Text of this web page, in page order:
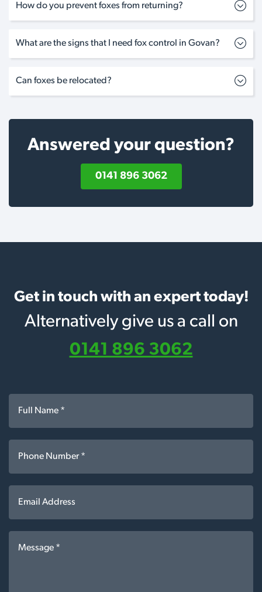
How do you prevent foxes from returning?
What are the signs that I need fox control in Govan?
Can foxes be relocated?
Answered your question?
0141 896 3062
Get in touch with an expert today!
Alternatively give us a call on
0141 896 3062